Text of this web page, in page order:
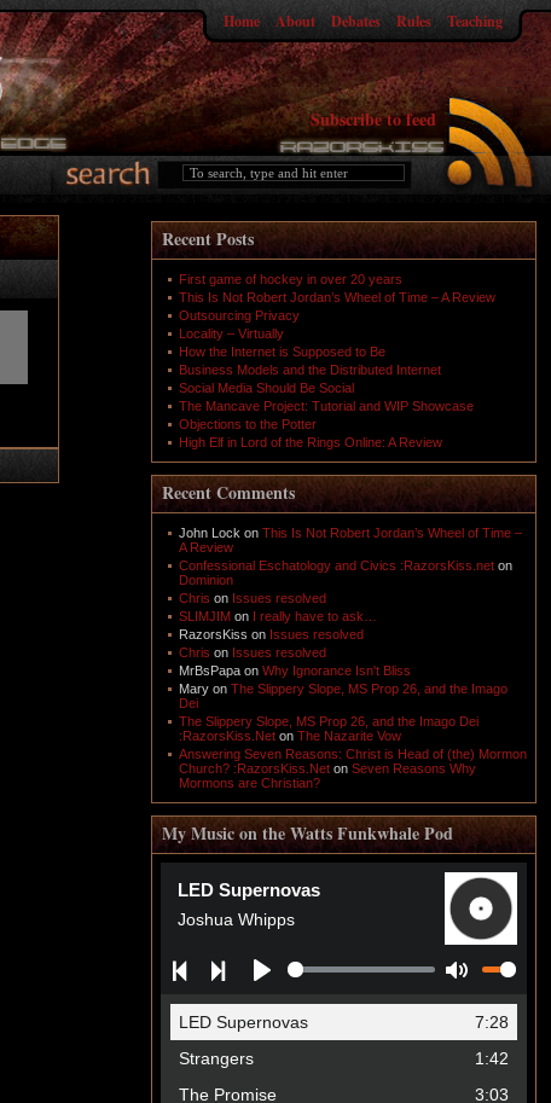
Home About Debates Rules Teaching
Subscribe to feed
Recent Posts
First game of hockey in over 20 years
This Is Not Robert Jordan’s Wheel of Time – A Review
Outsourcing Privacy
Locality – Virtually
How the Internet is Supposed to Be
Business Models and the Distributed Internet
Social Media Should Be Social
The Mancave Project: Tutorial and WIP Showcase
Objections to the Potter
High Elf in Lord of the Rings Online: A Review
Recent Comments
John Lock on This Is Not Robert Jordan’s Wheel of Time –
A Review
Confessional Eschatology and Civics :RazorsKiss.net on
Dominion
Chris on Issues resolved
SLIMJIM on I really have to ask…
RazorsKiss on Issues resolved
Chris on Issues resolved
MrBsPapa on Why Ignorance Isn't Bliss
Mary on The Slippery Slope, MS Prop 26, and the Imago
Dei
The Slippery Slope, MS Prop 26, and the Imago Dei
:RazorsKiss.Net on The Nazarite Vow
Answering Seven Reasons: Christ is Head of (the) Mormon
Church? :RazorsKiss.Net on Seven Reasons Why
Mormons are Christian?
My Music on the Watts Funkwhale Pod